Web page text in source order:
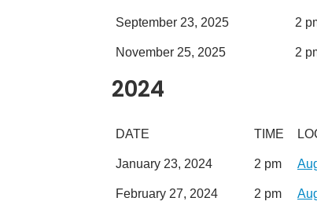
September 23, 2025 2
November 25, 2025 2
2024
DATE TIME
January 23, 2024 2 pm
February 27, 2024 2 pm